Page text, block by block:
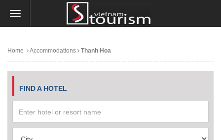
Home Accommodations Thanh Hoa
FIND A HOTEL